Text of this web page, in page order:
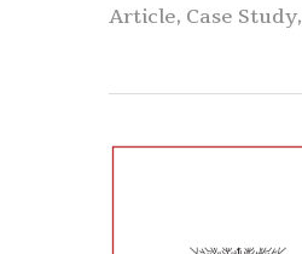
Article, Case Study,